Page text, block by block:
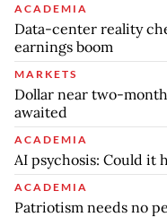
ACADEMIA
Data-center reality
earnings boom
MARKETS
Dollar near two-
awaited
ACADEMIA
AI psychosis: Could it
ACADEMIA
Patriotism needs no